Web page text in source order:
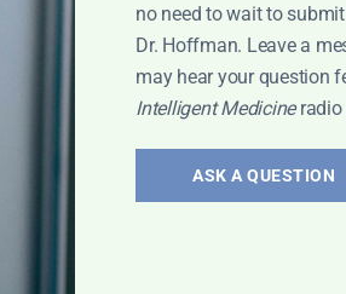
no need to wait to
Dr. Hoffman. Leave a
may hear your question
Intelligent Medicine
ASK A QUESTION